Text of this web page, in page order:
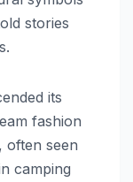
stories
its
fashion
often seen
camping